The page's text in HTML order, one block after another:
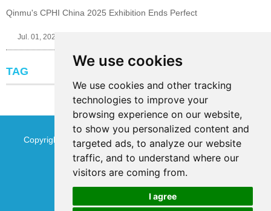
We use cookies
We use cookies and other tracking
technologies to improve your
browsing experience on our website,
to show you personalized content and
targeted ads, to analyze our website
traffic, and to understand where our
visitors are coming from.
I agree
Qinmu's CPHI China 2025 Exhibition Ends Perfect
Jul. 01, 2025
TAG
Copyright © Jinan Qinmu Fine Chemical Co.,Ltd. All Rights
ReservedSitemap